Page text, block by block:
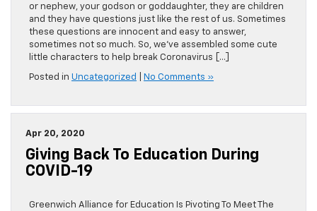
or nephew, your godson or goddaughter, they are children
and they have questions just like the rest of us. Sometimes
these questions are innocent and easy to answer,
sometimes not so much. So, we’ve assembled some cute
little characters to help break Coronavirus […]
Posted in Uncategorized No Comments »
Apr 20, 2020
Giving Back To Education During
COVID-19
Greenwich Alliance for Education Is Pivoting To Meet The